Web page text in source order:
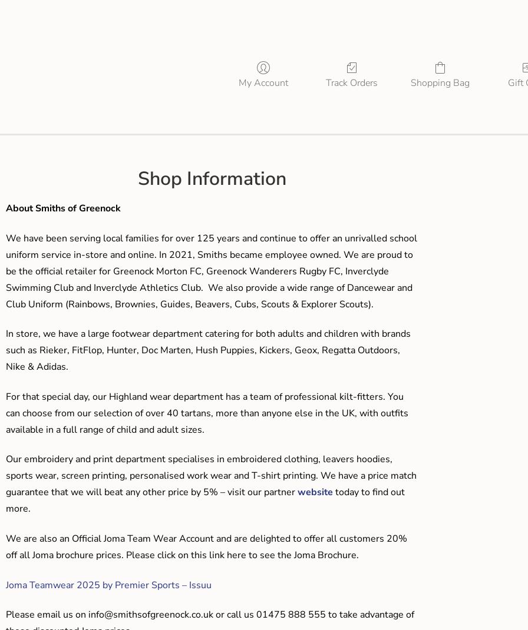
My Account Track Orders Shopping Bag Gift
Shop Information
About Smiths of Greenock
We have been serving local families for over 125 years and continue to offer an unrivalled school
uniform service in-store and online. In 2021, Smiths became employee owned. We are proud to
be the official retailer for Greenock Morton FC, Greenock Wanderers Rugby FC, Inverclyde
Swimming Club and Inverclyde Athletics Club. We also provide a wide range of Dancewear and
Club Uniform (Rainbows, Brownies, Guides, Beavers, Cubs, Scouts & Explorer Scouts).
In store, we have a large footwear department catering for both adults and children with brands
such as Rieker, FitFlop, Hunter, Doc Marten, Hush Puppies, Kickers, Geox, Regatta Outdoors,
Nike & Adidas.
For that special day, our Highland wear department has a team of professional kilt-fitters. You
can choose from our selection of over 40 tartans, more than anyone else in the UK, with outfits
available in a full range of child and adult sizes.
Our embroidery and print department specialises in embroidered clothing, leavers hoodies,
sports wear, screen printing, personalised work wear and T-shirt printing. We have a price match
guarantee that we will beat any other price by 5% – visit our partnerwebsite today to find out
more.
We are also an Official Joma Team Wear Account and are delighted to offer all customers 20%
off all Joma brochure prices. Please click on this link here to see the Joma Brochure.
Joma Teamwear 2025 by Premier Sports – Issuu
Please email us on info@smithsofgreenock.co.ukor call us 01475 888 555 to take advantage of